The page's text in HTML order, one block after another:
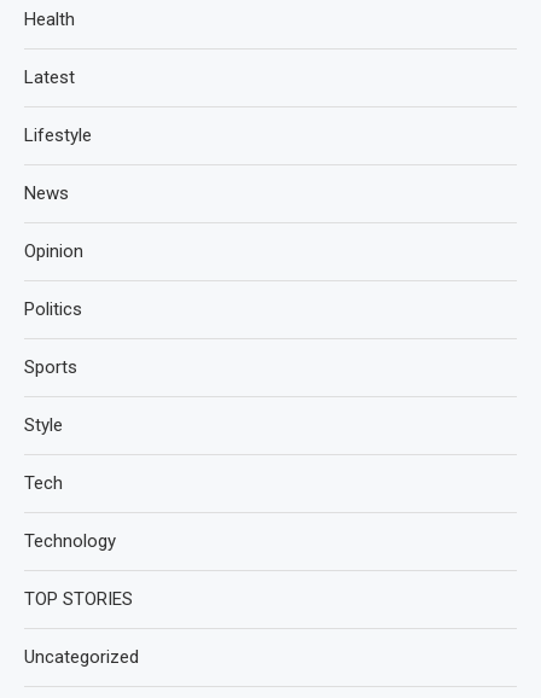
Health
Latest
Lifestyle
News
Opinion
Politics
Sports
Style
Tech
Technology
TOP STORIES
Uncategorized